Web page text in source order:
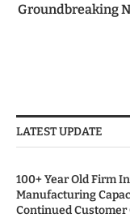
Groundbreaking
LATEST UPDATE
100+ Year Old Firm
Manufacturing
Continued